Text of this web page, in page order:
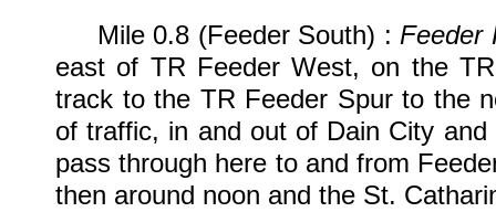
Mile 0.8 (Feeder South) : Feeder
east of TR Feeder West, on the
track to the TR Feeder Spur to the
of traffic, in and out of Dain City
pass through here to and from
then around noon and the St.